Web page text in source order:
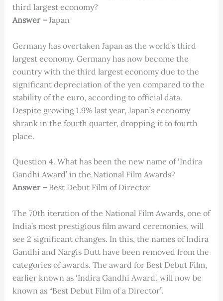
third largest economy?
Answer – Japan
Germany has overtaken Japan as the world’s third
largest economy. Germany has now become the
country with the third largest economy due to the
significant depreciation of the yen compared to the
stability of the euro, according to official data.
Despite growing 1.9% last year, Japan’s economy
shrank in the fourth quarter, dropping it to fourth
place.
Question 4. What has been the new name of ‘Indira
Gandhi Award’ in the National Film Awards?
Answer – Best Debut Film of Director
The 70th iteration of the National Film Awards, one of
India’s most prestigious film award ceremonies, will
see 2 significant changes. In this, the names of Indira
Gandhi and Nargis Dutt have been removed from the
categories of awards. The award for Best Debut Film,
earlier known as ‘Indira Gandhi Award’, will now be
known as “Best Debut Film of a Director”.